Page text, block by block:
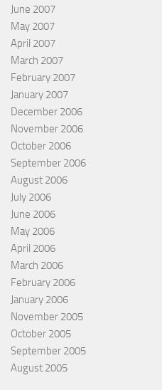
June 2007
May 2007
April 2007
March 2007
February 2007
January 2007
December 2006
November 2006
October 2006
September 2006
August 2006
July 2006
June 2006
May 2006
April 2006
March 2006
February 2006
January 2006
November 2005
October 2005
September 2005
August 2005